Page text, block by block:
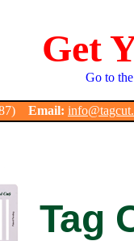
Get
Go to
Email:
Tag